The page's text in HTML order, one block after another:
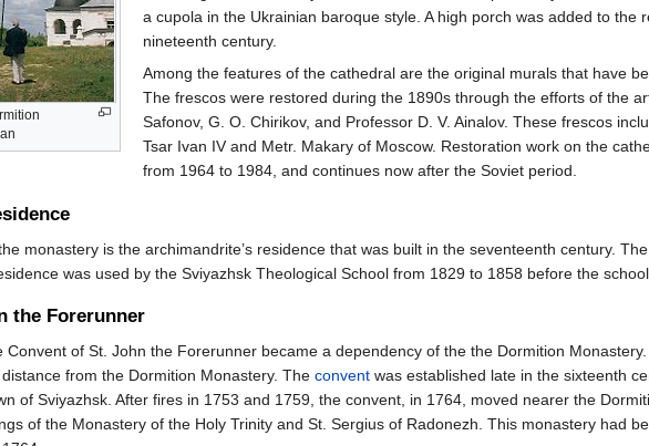
a cupola in the Ukrainian baroque style. A high porch was added to the
nineteenth century.
Among the features of the cathedral are the original murals that have
The frescos were restored during the 1890s through the efforts of the
Safonov, G. O. Chirikov, and Professor D. V. Ainalov. These frescos
Tsar Ivan IV and Metr. Makary of Moscow. Restoration work on the
from 1964 to 1984, and continues now after the Soviet period.
monastery is the archimandrite’s residence that was built in the seventeenth century.
was used by the Sviyazhsk Theological School from 1829 to 1858 before the
the Forerunner
Convent of St. John the Forerunner became a dependency of the the Dormition
from the Dormition Monastery. The convent was established late in the sixteenth
of Sviyazhsk. After fires in 1753 and 1759, the convent, in 1764, moved nearer the
of the Monastery of the Holy Trinity and St. Sergius of Radonezh. This monastery had